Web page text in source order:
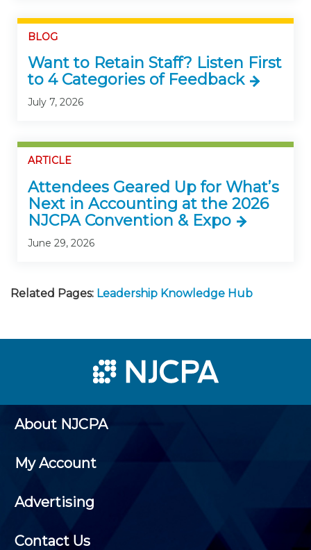
BLOG
Want to Retain Staff? Listen First
to 4 Categories of Feedback
July 7, 2026
ARTICLE
Attendees Geared Up for What’s
Next in Accounting at the 2026
NJCPA Convention & Expo
June 29, 2026
Related Pages: Leadership Knowledge Hub
About NJCPA
My Account
Advertising
Contact Us